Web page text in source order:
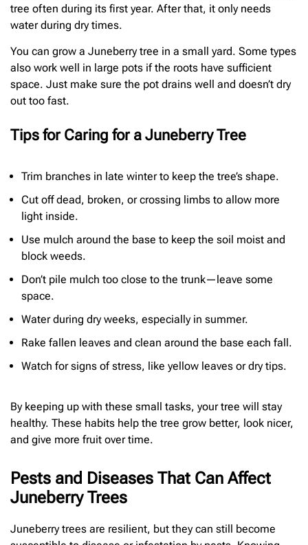
tree often during its first year. After that, it only needs
water during dry times.
You can grow a Juneberry tree in a small yard. Some types
also work well in large pots if the roots have sufficient
space. Just make sure the pot drains well and doesn’t dry
out too fast.
Tips for Caring for a Juneberry Tree
Trim branches in late winter to keep the tree’s shape.
Cut off dead, broken, or crossing limbs to allow more
light inside.
Use mulch around the base to keep the soil moist and
block weeds.
Don’t pile mulch too close to the trunk—leave some
space.
Water during dry weeks, especially in summer.
Rake fallen leaves and clean around the base each fall.
Watch for signs of stress, like yellow leaves or dry tips.
By keeping up with these small tasks, your tree will stay
healthy. These habits help the tree grow better, look nicer,
and give more fruit over time.
Pests and Diseases That Can Affect
Juneberry Trees
Juneberry trees are resilient, but they can still become